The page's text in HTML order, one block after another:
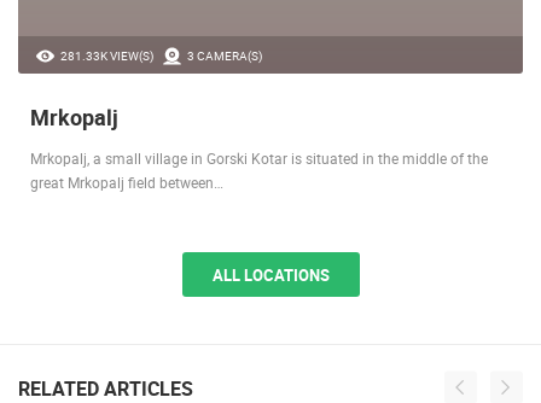
281.33K VIEW(S) 3 CAMERA(S)
Mrkopalj
Mrkopalj, a small village in Gorski Kotar is situated in the middle of the
great Mrkopalj field between…
ALL LOCATIONS
RELATED ARTICLES